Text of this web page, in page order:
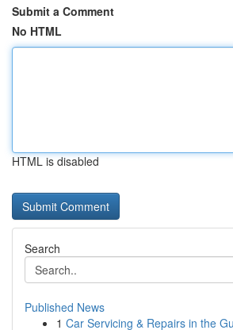
Submit a Comment
No HTML
HTML is disabled
Search
Published News
1 Car Servicing & Repairs in the